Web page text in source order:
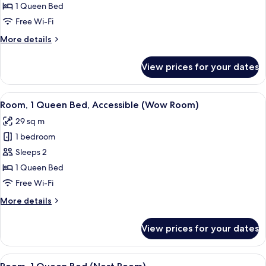
1
Queen
(Loft
1 Queen Bed
Free Wi-Fi
More details
More
1
Queen
Bed
Room)
View prices for your dates
View
all
photos
for
Room,
1
Queen
Accessible
A hotel room with a bed, white
5
Room, 1 Queen Bed, Accessible (Wow Room)
29 sq m
1 bedroom
Sleeps 2
1 Queen Bed
Free Wi-Fi
More details
More
1
Queen
View prices for your dates
View
A restroom with two bottles of Soul